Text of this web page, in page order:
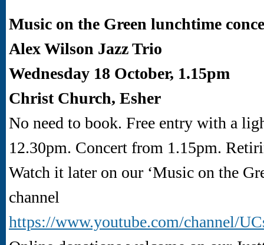
Music on the Green lunchtime
Alex Wilson Jazz Trio
Wednesday 18 October, 1.15pm
Christ Church, Esher
No need to book. Free entry with a
12.30pm. Concert from 1.15pm.
Watch it later on our ‘Music on the
channel
https://www.youtube.com/channel/